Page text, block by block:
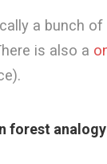
a bunch
is also a
forest analogy